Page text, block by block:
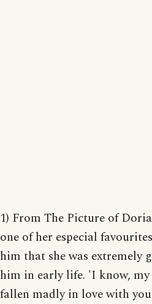
1) From The Picture of
one of her especial
him that she was extremely
him in early life. 'I know,
fallen madly in love with